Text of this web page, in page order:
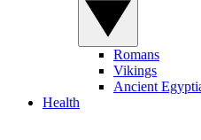
Romans
Vikings
Ancient
Health